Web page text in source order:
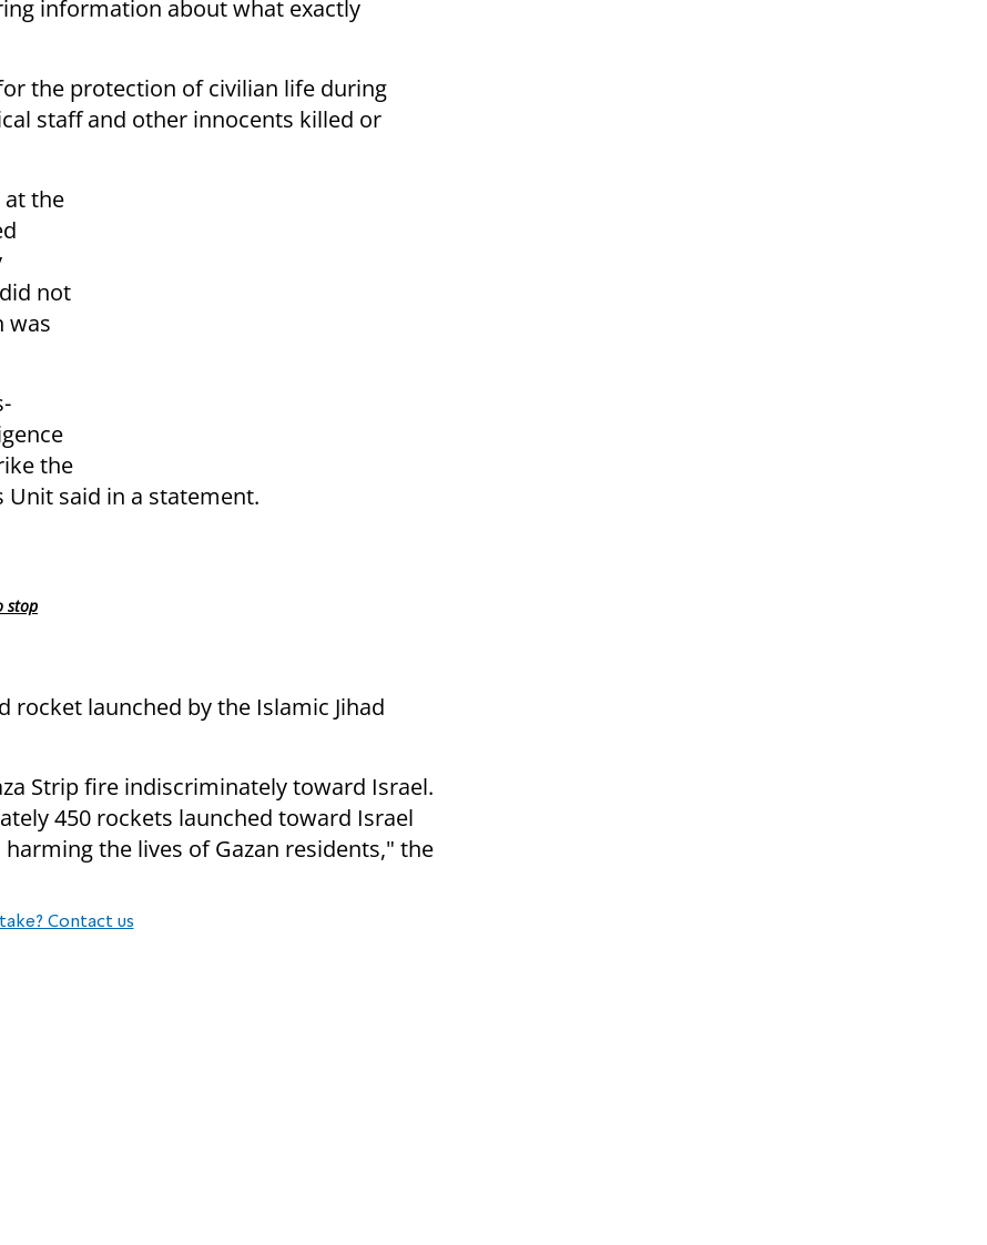
information about what exactly
the protection of civilian life during
staff and other innocents killed or
at the
not
was
the
Unit said in a statement.
stop
rocket launched by the Islamic Jihad
Strip fire indiscriminately toward Israel.
450 rockets launched toward Israel
the lives of Gazan residents," the
Contact us